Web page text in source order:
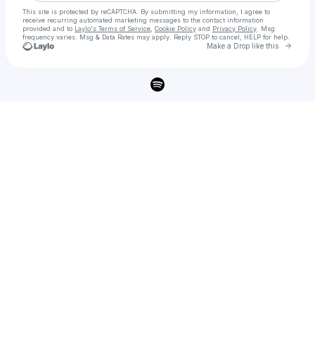
This site is protected by reCAPTCHA. By submitting my information, I agree to
receive recurring automated marketing messages to the contact information
provided and to Laylo's Terms of Service Cookie Policy and Privacy Policy . Msg
frequency varies. Msg & Data Rates may apply. Reply STOP to cancel, HELP for help.
Make a Drop like this Go